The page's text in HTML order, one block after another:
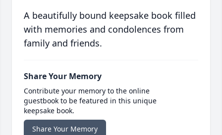
A beautifully bound keepsake book filled
with memories and condolences from
family and friends.
Share Your Memory
Contribute your memory to the online
guestbook to be featured in this unique
keepsake book.
Share Your Memory